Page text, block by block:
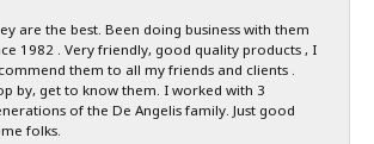
are the best. Been doing business with them
1982 . Very friendly, good quality products , I
them to all my friends and clients .
by, get to know them. I worked with 3
of the De Angelis family. Just good
folks.